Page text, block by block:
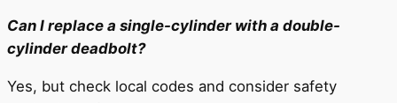
Can I replace a single-cylinder with a double-
cylinder deadbolt?
Yes, but check local codes and consider safety